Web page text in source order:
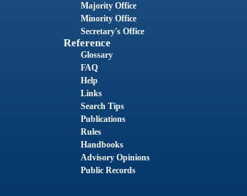
Majority Office
Minority Office
Secretary's Office
Reference
Glossary
FAQ
Help
Links
Search Tips
Publications
Rules
Handbooks
Advisory Opinions
Public Records